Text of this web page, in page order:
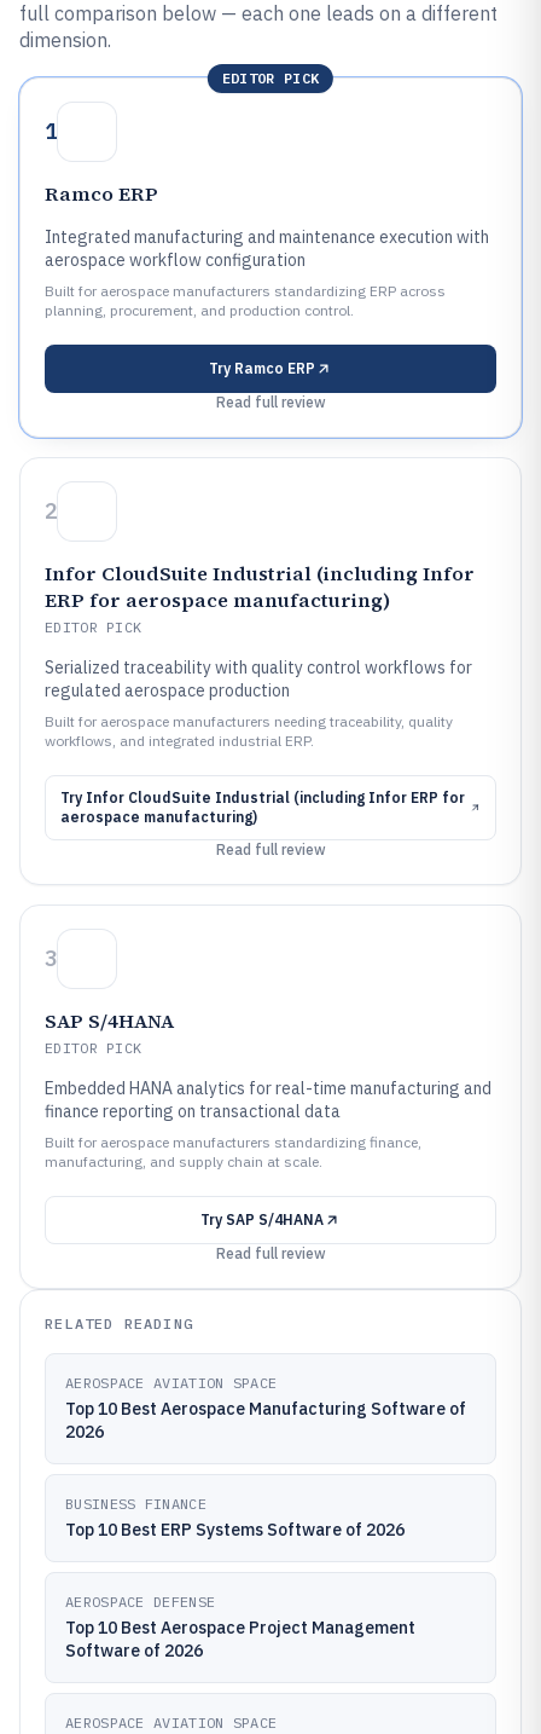
full comparison below — each one leads on a different
dimension.
EDITOR PICK
1
Ramco ERP
Integrated manufacturing and maintenance execution with
aerospace workflow configuration
Built for aerospace manufacturers standardizing ERP across
planning, procurement, and production control.
Try Ramco ERP
Read full review
2
Infor CloudSuite Industrial (including Infor
ERP for aerospace manufacturing)
EDITOR PICK
Serialized traceability with quality control workflows for
regulated aerospace production
Built for aerospace manufacturers needing traceability, quality
workflows, and integrated industrial ERP.
Try Infor CloudSuite Industrial (including Infor ERP for
aerospace manufacturing)
Read full review
3
SAP S/4HANA
EDITOR PICK
Embedded HANA analytics for real-time manufacturing and
finance reporting on transactional data
Built for aerospace manufacturers standardizing finance,
manufacturing, and supply chain at scale.
Try SAP S/4HANA
Read full review
RELATED READING
AEROSPACE AVIATION SPACE
Top 10 Best Aerospace Manufacturing Software of
2026
BUSINESS FINANCE
Top 10 Best ERP Systems Software of 2026
AEROSPACE DEFENSE
Top 10 Best Aerospace Project Management
Software of 2026
AEROSPACE AVIATION SPACE